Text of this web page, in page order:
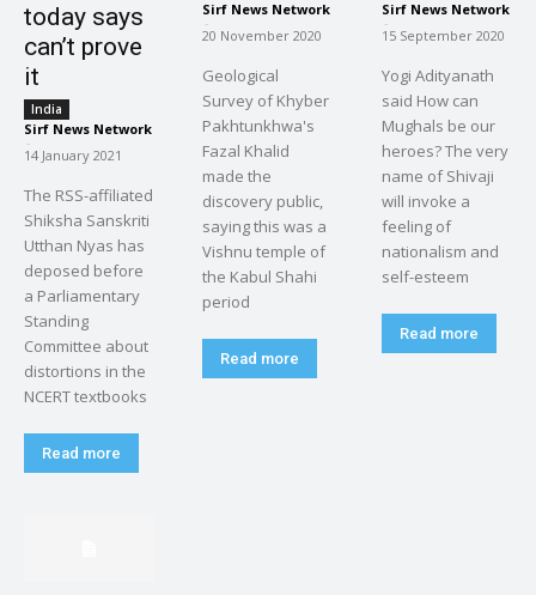
today says
can’t prove
it
India
Sirf News Network
-
14 January 2021
The RSS-affiliated
Shiksha Sanskriti
Utthan Nyas has
deposed before
a Parliamentary
Standing
Committee about
distortions in the
NCERT textbooks
Read more
Sirf News Network
-
20 November 2020
Geological
Survey of Khyber
Pakhtunkhwa's
Fazal Khalid
made the
discovery public,
saying this was a
Vishnu temple of
the Kabul Shahi
period
Read more
Sirf News Network
-
15 September 2020
Yogi Adityanath
said How can
Mughals be our
heroes? The very
name of Shivaji
will invoke a
feeling of
nationalism and
self-esteem
Read more